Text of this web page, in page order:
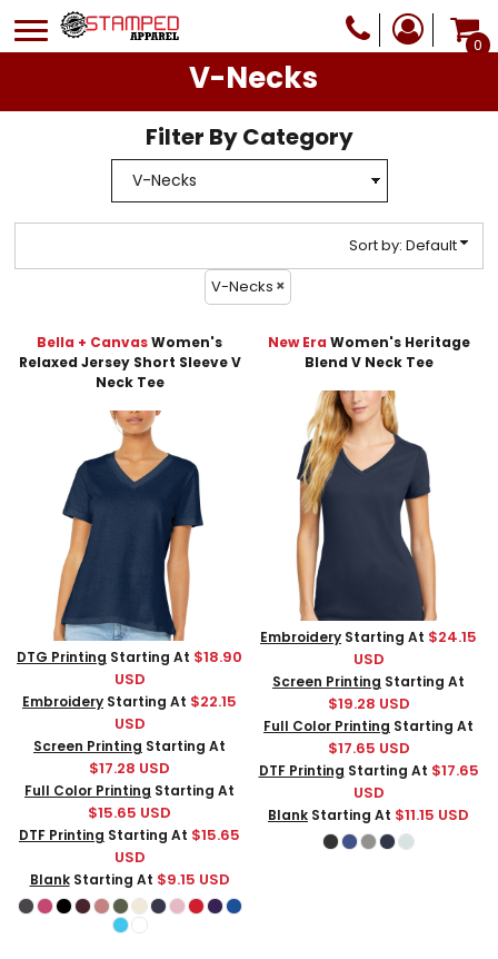
0
V-Necks
Filter By Category
Sort by: Default
V-Necks
Bella + CanvasWomen's
Relaxed Jersey Short Sleeve V
Neck Tee
DTG Printing Starting At $18.90
USD
Embroidery Starting At $22.15
USD
Screen Printing Starting At
$17.28 USD
Full Color Printing Starting At
$15.65 USD
DTF Printing Starting At $15.65
USD
BlankStarting At $9.15 USD
New Era Women's Heritage
Blend V Neck Tee
Embroidery Starting At $24.15
USD
Screen Printing Starting At
$19.28 USD
Full Color Printing Starting At
$17.65 USD
DTF Printing Starting At $17.65
USD
Blank Starting At $11.15 USD
Default